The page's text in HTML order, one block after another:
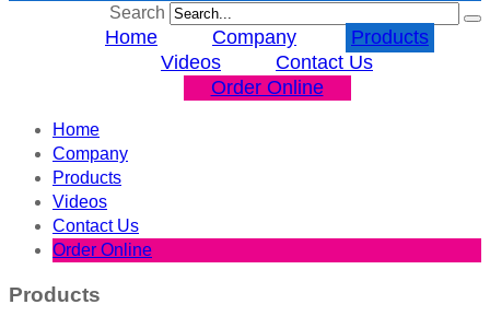
Search
Home Company
Products
Videos
Contact Us
Order Online
Home
Company
Products
Videos
Contact Us
Order Online
Products